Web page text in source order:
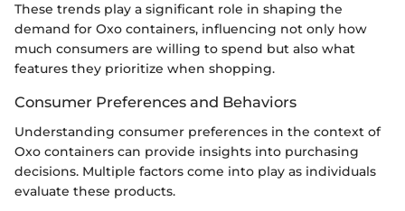
These trends play a significant role in shaping the
demand for Oxo containers, influencing not only how
much consumers are willing to spend but also what
features they prioritize when shopping.
Consumer Preferences and Behaviors
Understanding consumer preferences in the context of
Oxo containers can provide insights into purchasing
decisions. Multiple factors come into play as individuals
evaluate these products.